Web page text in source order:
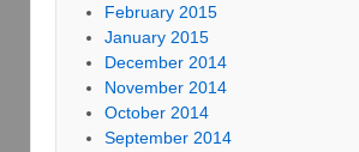
February 2015
January 2015
December 2014
November 2014
October 2014
September 2014